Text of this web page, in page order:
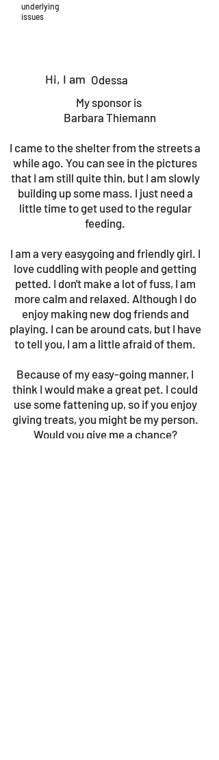
underlying
issues
Hi, I am Odessa
My sponsor is
Barbara Thiemann
I came to the shelter from the streets a
while ago. You can see in the pictures
that I am still quite thin, but I am slowly
building up some mass. I just need a
little time to get used to the regular
feeding.
I am a very easygoing and friendly girl. I
love cuddling with people and getting
petted. I don't make a lot of fuss, I am
more calm and relaxed. Although I do
enjoy making new dog friends and
playing. I can be around cats, but I have
to tell you, I am a little afraid of them.
Because of my easy-going manner, I
think I would make a great pet. I could
use some fattening up, so if you enjoy
giving treats, you might be my person.
Would you give me a chance?